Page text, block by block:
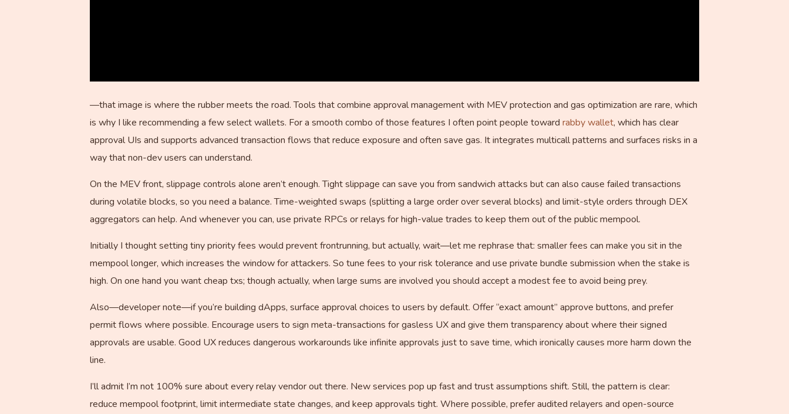
—that image is where the rubber meets the road. Tools that combine approval management with MEV protection and gas optimization are rare, which
is why I like recommending a few select wallets. For a smooth combo of those features I often point people toward rabby wallet, which has clear
approval UIs and supports advanced transaction flows that reduce exposure and often save gas. It integrates multicall patterns and surfaces risks in a
way that non-dev users can understand.
On the MEV front, slippage controls alone aren’t enough. Tight slippage can save you from sandwich attacks but can also cause failed transactions
during volatile blocks, so you need a balance. Time-weighted swaps (splitting a large order over several blocks) and limit-style orders through DEX
aggregators can help. And whenever you can, use private RPCs or relays for high-value trades to keep them out of the public mempool.
Initially I thought setting tiny priority fees would prevent frontrunning, but actually, wait—let me rephrase that: smaller fees can make you sit in the
mempool longer, which increases the window for attackers. So tune fees to your risk tolerance and use private bundle submission when the stake is
high. On one hand you want cheap txs; though actually, when large sums are involved you should accept a modest fee to avoid being prey.
Also—developer note—if you’re building dApps, surface approval choices to users by default. Offer “exact amount” approve buttons, and prefer
permit flows where possible. Encourage users to sign meta-transactions for gasless UX and give them transparency about where their signed
approvals are usable. Good UX reduces dangerous workarounds like infinite approvals just to save time, which ironically causes more harm down the
line.
I’ll admit I’m not 100% sure about every relay vendor out there. New services pop up fast and trust assumptions shift. Still, the pattern is clear:
reduce mempool footprint, limit intermediate state changes, and keep approvals tight. Where possible, prefer audited relayers and open-source